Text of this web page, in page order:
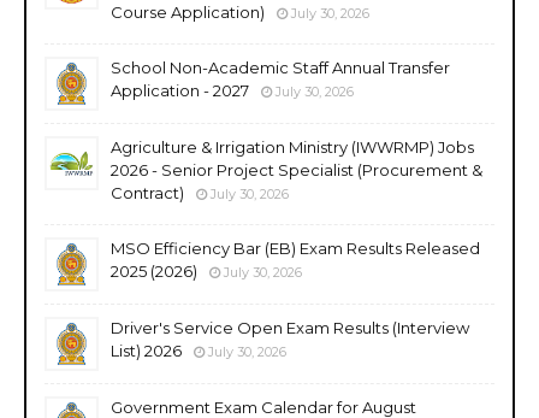
Course Application)
July 30, 2026
School Non-Academic Staff Annual Transfer
Application - 2027
July 30, 2026
Agriculture & Irrigation Ministry (IWWRMP) Jobs
2026 - Senior Project Specialist (Procurement &
Contract)
July 30, 2026
MSO Efficiency Bar (EB) Exam Results Released
2025 (2026)
July 30, 2026
Driver's Service Open Exam Results (Interview
List) 2026
July 30, 2026
Government Exam Calendar for August